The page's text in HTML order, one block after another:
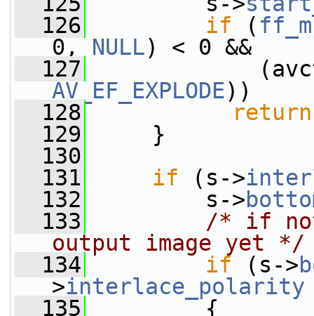
  126
if (
0, NULL) < 0 &&
  127
AV_EF_EXPLODE))
  128
return
  129
}
  130
  131
if (s->
  132
s->
  133
/* if
output image yet */
  134
if (s->
>interlace_polarity
  135
{